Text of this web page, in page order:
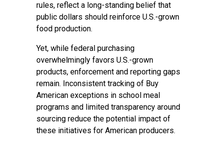
rules, reflect a long-standing belief that
public dollars should reinforce U.S.-grown
food production.
Yet, while federal purchasing
overwhelmingly favors U.S.-grown
products, enforcement and reporting gaps
remain. Inconsistent tracking of Buy
American exceptions in school meal
programs and limited transparency around
sourcing reduce the potential impact of
these initiatives for American producers.